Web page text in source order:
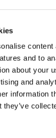
content
and to
about your
and
information